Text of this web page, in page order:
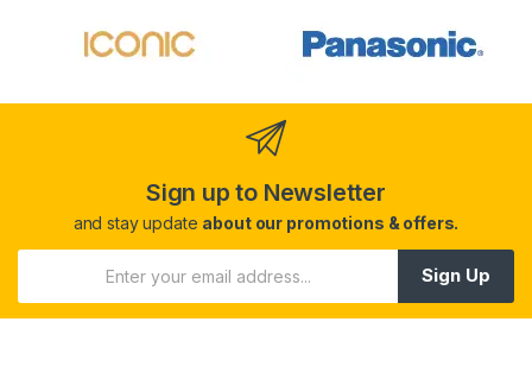
Sign up to Newsletter
and stay update about our promotions & offers.
Sign Up